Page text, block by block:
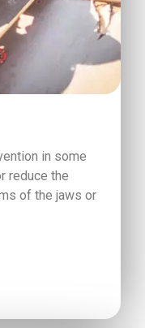
in some
reduce the
of the jaws or